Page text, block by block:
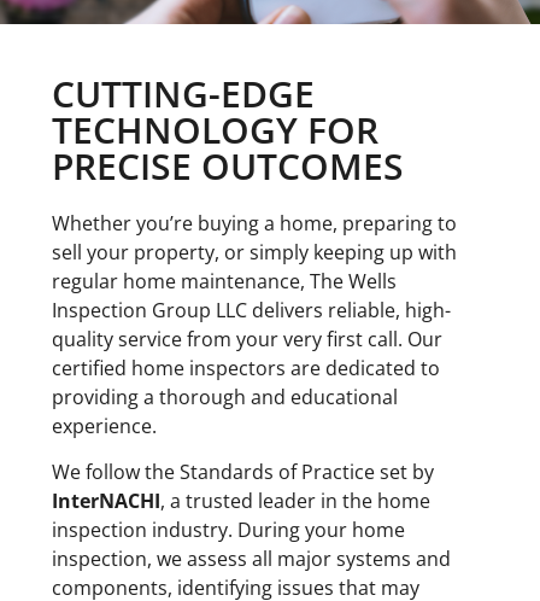
CUTTING-EDGE
TECHNOLOGY FOR
PRECISE OUTCOMES
Whether you’re buying a home, preparing to
sell your property, or simply keeping up with
regular home maintenance, The Wells
Inspection Group LLC delivers reliable, high-
qualityservicefrom your very first call. Our
certified home inspectors are dedicated to
providing a thorough and educational
experience.
We follow the Standards of Practice set by
InterNACHI, a trusted leader in the home
inspection industry. During your home
inspection, we assess all major systems and
components, identifying issues that may